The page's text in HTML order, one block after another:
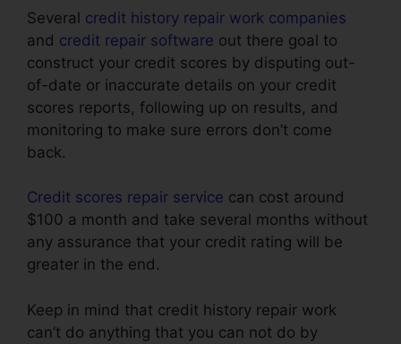
Several credit history repair work companies
and credit repair software out there goal to
construct your credit scores by disputing out-
of-date or inaccurate details on your credit
scores reports, following up on results, and
monitoring to make sure errors don’t come
back.
Credit scores repair service can cost around
$100 a month and take several months without
any assurance that your credit rating will be
greater in the end.
Keep in mind that credit history repair work
can’t do anything that you can not do by